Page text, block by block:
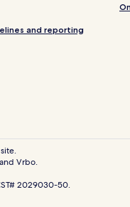
Mall
and reporting
Vrbo.
2029030-50.